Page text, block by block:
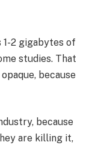
1-2 gigabytes of
studies. That
because
because
are killing it,